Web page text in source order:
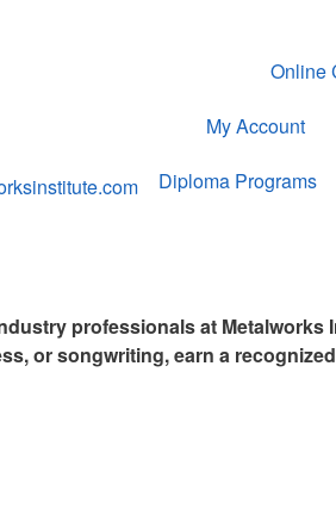
Online
My Account
Diploma Programs
professionals at
or songwriting, earn a